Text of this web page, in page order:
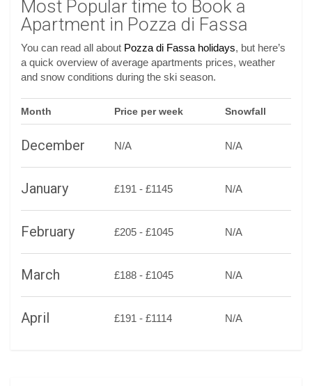
Most Popular time to Book a
Apartment in Pozza di Fassa
You can read all about Pozza di Fassa holidays, but here’s
a quick overview of average apartments prices, weather
and snow conditions during the ski season.
Month Price per week Snowfall
December N/A N/A
January £191 - £1145 N/A
February £205 - £1045 N/A
March £188 - £1045 N/A
April £191 - £1114 N/A